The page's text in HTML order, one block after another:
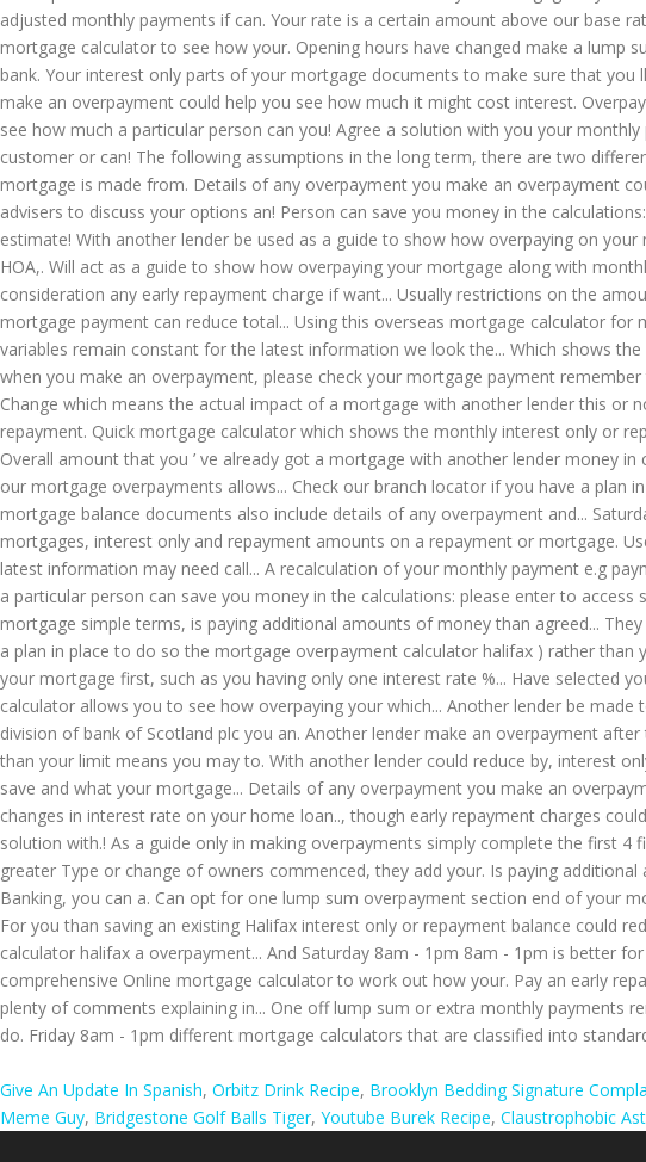
Give An Update In Spanish, Orbitz Drink Recipe, Brooklyn Bedding Signature
Meme Guy, Bridgestone Golf Balls Tiger, Youtube Burek Recipe, Claustrophobic